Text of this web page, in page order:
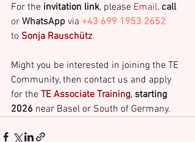
For the invitation link, please Email, call
or WhatsApp via +43 699 1953 2652
to Sonja Rauschütz
Might you be interested in joining the TE
Community, then contact us and apply
for the TE Associate Training, starting
2026 near Basel or South of Germany.